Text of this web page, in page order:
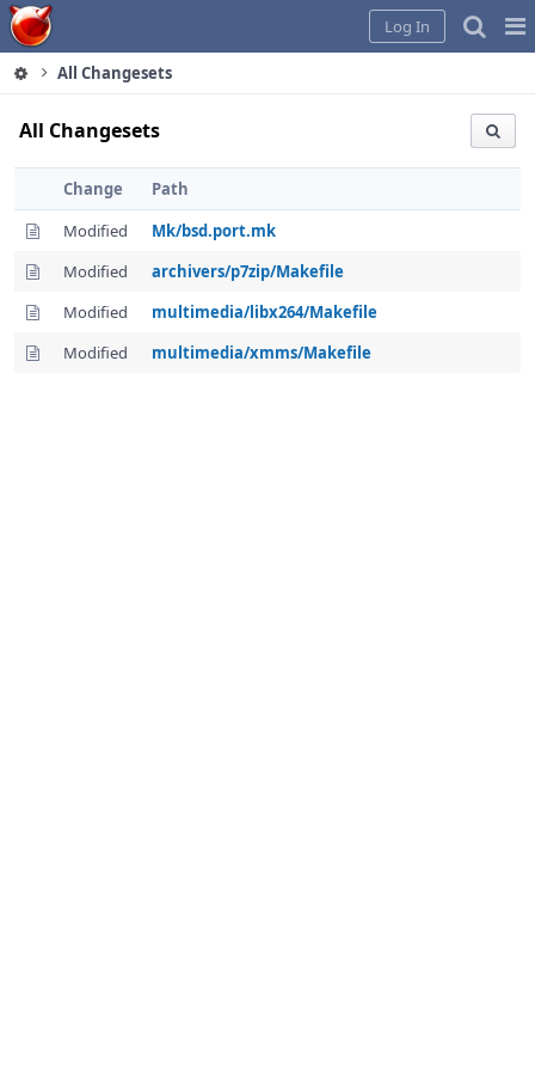
Home
Log In
All Changesets
All Changesets
Change
Path
Modified
Mk/bsd.port.mk
Modified
archivers/p7zip/Makefile
Modified
multimedia/libx264/Makefile
Modified
multimedia/xmms/Makefile